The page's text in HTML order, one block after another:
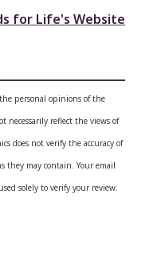
for Life's Website
personal opinions of the
reflect the views of
does not verify the accuracy of
they may contain. Your email
solely to verify your review.